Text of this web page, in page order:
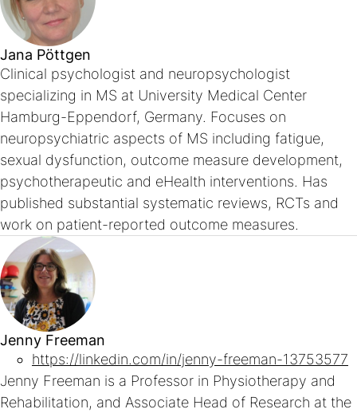
Jana Pöttgen
Clinical psychologist and neuropsychologist
specializing in MS at University Medical Center
Hamburg-Eppendorf, Germany. Focuses on
neuropsychiatric aspects of MS including fatigue,
sexual dysfunction, outcome measure development,
psychotherapeutic and eHealth interventions. Has
published substantial systematic reviews, RCTs and
work on patient-reported outcome measures.
Jenny Freeman
https://linkedin.com/in/jenny-freeman-13753577
Jenny Freeman is a Professor in Physiotherapy and
Rehabilitation, and Associate Head of Research at the